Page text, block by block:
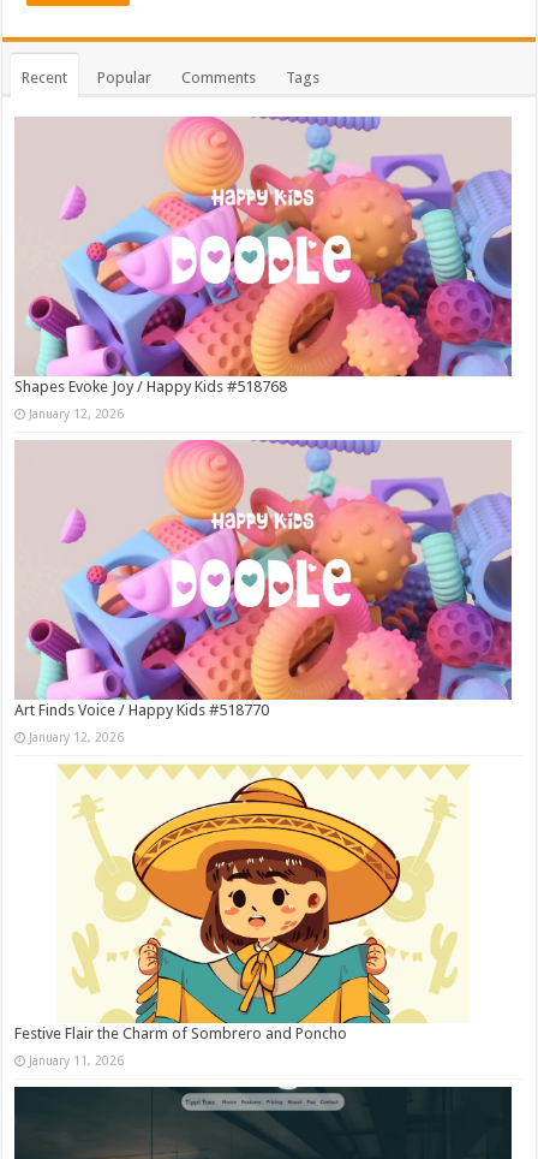
Recent Popular Comments Tags
Shapes Evoke Joy / Happy Kids #518768
January 12, 2026
Art Finds Voice / Happy Kids #518770
January 12, 2026
Festive Flair the Charm of Sombrero and Poncho
January 11, 2026